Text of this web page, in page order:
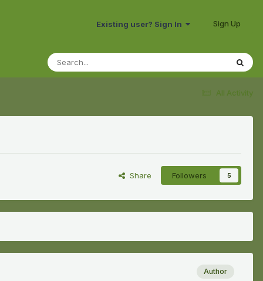
Existing user? Sign In Sign Up
All Activity
Share Followers 5
Author